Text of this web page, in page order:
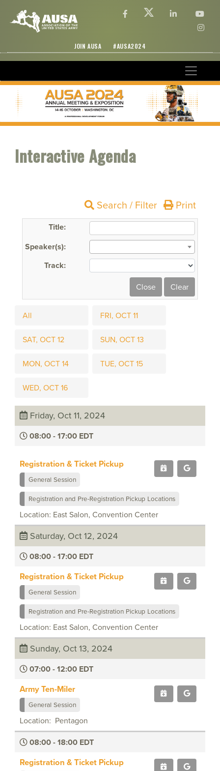
JOIN AUSA #AUSA2024
Interactive Agenda
Search / Filter Print
Title:
Speaker(s):
Track:
All FRI, OCT 11
SAT, OCT 12 SUN, OCT 13
MON, OCT 14 TUE, OCT 15
WED, OCT 16
Friday, Oct 11, 2024
08:00 - 17:00 EDT
Registration & Ticket Pickup
General Session
Registration and Pre-Registration Pickup Locations
Location: East Salon, Convention Center
Saturday, Oct 12, 2024
08:00 - 17:00 EDT
Registration & Ticket Pickup
General Session
Registration and Pre-Registration Pickup Locations
Location: East Salon, Convention Center
Sunday, Oct 13, 2024
07:00 - 12:00 EDT
Army Ten-Miler
General Session
Location: Pentagon
08:00 - 18:00 EDT
Registration & Ticket Pickup